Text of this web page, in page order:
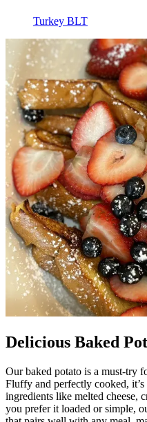
Turkey BLT
Delicious Baked
Our baked potato is a must-try
Fluffy and perfectly cooked,
ingredients like melted cheese,
you prefer it loaded or simple,